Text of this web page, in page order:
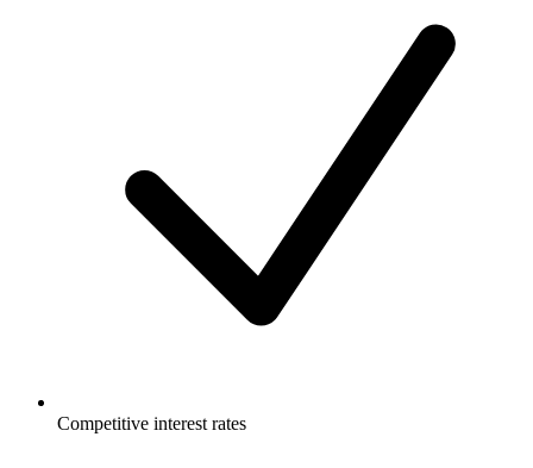
Competitive interest rates